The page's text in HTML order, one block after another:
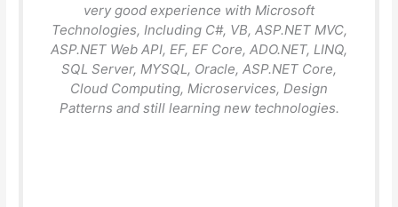
very good experience with Microsoft
Technologies, Including C#, VB, ASP.NET MVC,
ASP.NET Web API, EF, EF Core, ADO.NET, LINQ,
SQL Server, MYSQL, Oracle, ASP.NET Core,
Cloud Computing, Microservices, Design
Patterns and still learning new technologies.